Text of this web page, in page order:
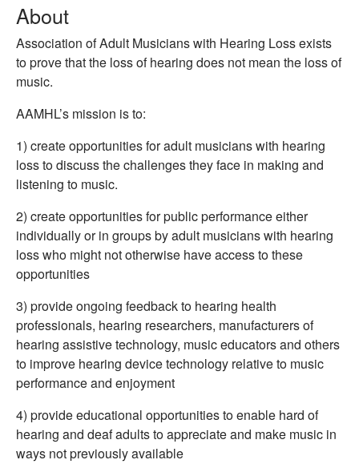
About
Association of Adult Musicians with Hearing Loss exists
to prove that the loss of hearing does not mean the loss of
music.
AAMHL’s mission is to:
1) create opportunities for adult musicians with hearing
loss to discuss the challenges they face in making and
listening to music.
2) create opportunities for public performance either
individually or in groups by adult musicians with hearing
loss who might not otherwise have access to these
opportunities
3) provide ongoing feedback to hearing health
professionals, hearing researchers, manufacturers of
hearing assistive technology, music educators and others
to improve hearing device technology relative to music
performance and enjoyment
4) provide educational opportunities to enable hard of
hearing and deaf adults to appreciate and make music in
ways not previously available